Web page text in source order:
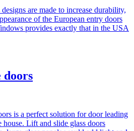
are made to increase durability,
of the European entry doors
provides exactly that in the USA
doors
is a perfect solution for door leading
house. Lift and slide glass doors